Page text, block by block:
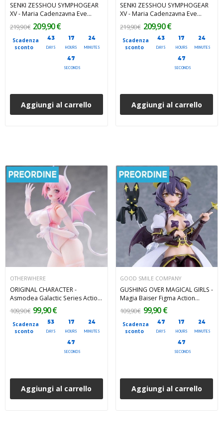
SENKI ZESSHOU SYMPHOGEAR
XV - Maria Cadenzavna Eve
Bikini Style Gloss ver. 1/7 Q-Six
PVC Figure 27 cm
Scadenza
sconto
43
DAYS
17
HOURS
24
MINUTES
46
SECONDS
219,90 € 209,90 €
Aggiungi al carrello
SENKI ZESSHOU SYMPHOGEAR
XV - Maria Cadenzavna Eve
Bikini Style 1/7 Q-Six PVC Figure
27 cm
Scadenza
sconto
43
DAYS
17
HOURS
24
MINUTES
45
SECONDS
219,90 € 209,90 €
Aggiungi al carrello
OTHERWHERE
ORIGINAL CHARACTER -
Asmodea Galactic Series Action
Figure 1/12 Otherwhere 16 cm
Scadenza
sconto
53
DAYS
17
HOURS
24
MINUTES
45
SECONDS
109,90 € 99,90 €
Aggiungi al carrello
GOOD SMILE COMPANY
GUSHING OVER MAGICAL GIRLS -
Magia Baiser Figma Action
Figure 14 cm
Scadenza
sconto
47
DAYS
17
HOURS
24
MINUTES
45
SECONDS
109,90 € 99,90 €
Aggiungi al carrello